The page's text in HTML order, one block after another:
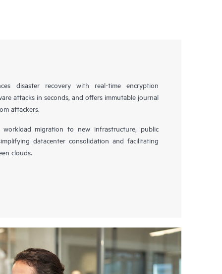
disaster recovery with real-time encryption
attacks in seconds, and offers immutable journal
attackers.
workload migration to new infrastructure, public
datacenter consolidation and facilitating
clouds.